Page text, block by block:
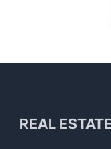
REAL